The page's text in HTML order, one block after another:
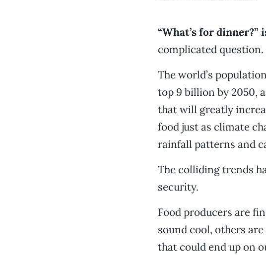
“What’s for dinner?”
complicated question.
The world’s
top 9 billion by 2050,
that will greatly
food just as climate
rainfall patterns and
The colliding trends
security.
Food producers are
sound cool, others
that could end up on